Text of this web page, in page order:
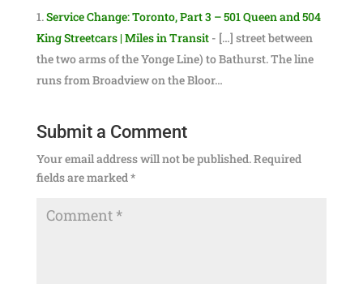
Service Change: Toronto, Part 3 – 501 Queen and 504
King Streetcars | Miles in Transit- […] street between
the two arms of the Yonge Line) to Bathurst. The line
runs from Broadview on the Bloor…
Submit a Comment
Your email address will not be published.Required
fields are marked*